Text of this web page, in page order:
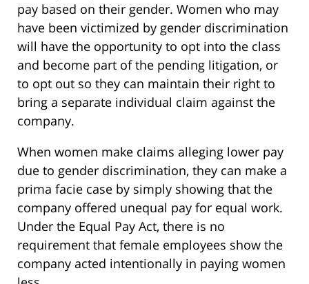
pay based on their gender. Women who may
have been victimized by gender discrimination
will have the opportunity to opt into the class
and become part of the pending litigation, or
to opt out so they can maintain their right to
bring a separate individual claim against the
company.
When women make claims alleging lower pay
due to gender discrimination, they can make a
prima facie case by simply showing that the
company offered unequal pay for equal work.
Under the Equal Pay Act, there is no
requirement that female employees show the
company acted intentionally in paying women